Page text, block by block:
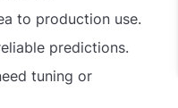
to production use.
predictions.
tuning or